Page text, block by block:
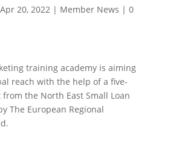
Apr 20, 2022| Member News | 0
training academy is aiming
reach with the help of a five-
the North East Small Loan
The European Regional